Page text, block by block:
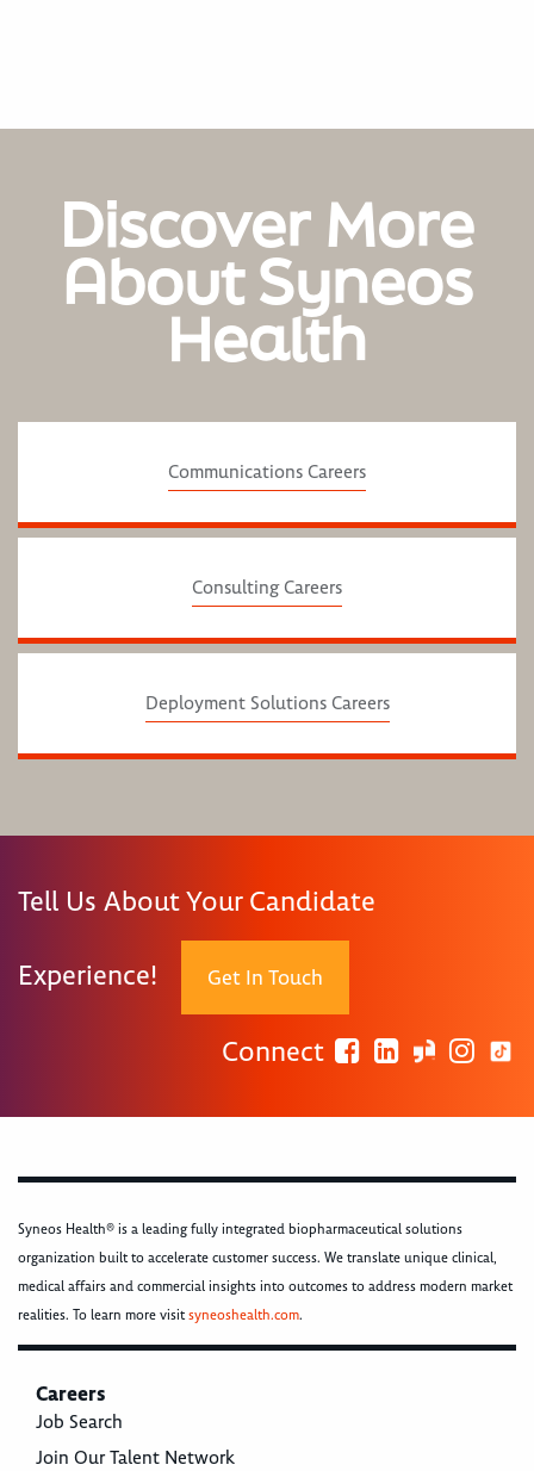
Discover More
About Syneos
Health
Communications Careers
Consulting Careers
Deployment Solutions Careers
Tell Us About Your Candidate
Experience! Get In Touch
Connect
Syneos Health® is a leading fully integrated biopharmaceutical solutions
organization built to accelerate customer success. We translate unique clinical,
medical affairs and commercial insights into outcomes to address modern market
realities. To learn more visitsyneoshealth.com.
Careers
Job Search
Join Our Talent Network